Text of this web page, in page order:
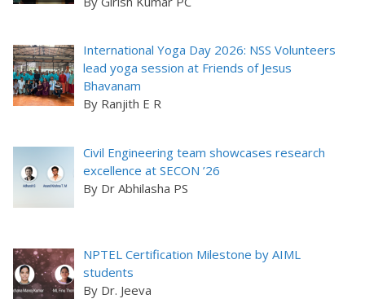
International Yoga Day 2026: NSS Volunteers
lead yoga session at Friends of Jesus
Bhavanam
By Ranjith E R
Civil Engineering team showcases research
excellence at SECON ’26
By Dr Abhilasha PS
NPTEL Certification Milestone by AIML
students
By Dr. Jeeva